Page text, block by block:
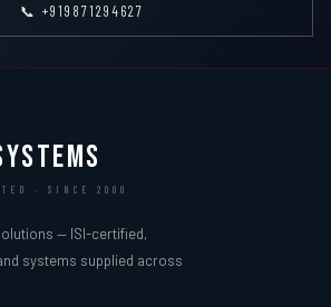
📞 +919871294627
· SINCE 2000
— ISI-certified,
systems supplied across